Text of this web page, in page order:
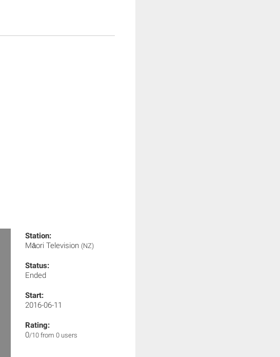
Station:
Māori Television (NZ)
Status:
Ended
Start:
2016-06-11
Rating:
0/10 from 0 users